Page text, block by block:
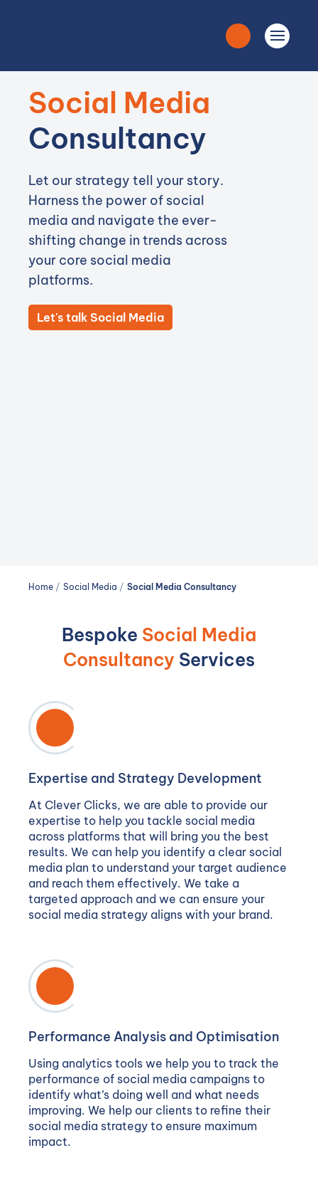
Social Media
Consultancy
Let our strategy tell your story.
Harness the power of social
media and navigate the ever-
shifting change in trends across
your core social media
platforms.
Let's talk Social Media
Home / Social Media / Social Media Consultancy
Bespoke Social Media
Consultancy Services
Expertise and Strategy Development
At Clever Clicks, we are able to provide our
expertise to help you tackle social media
across platforms that will bring you the best
results. We can help you identify a clear social
media plan to understand your target audience
and reach them effectively. We take a
targeted approach and we can ensure your
social media strategy aligns with your brand.
Performance Analysis and Optimisation
Using analytics tools we help you to track the
performance of social media campaigns to
identify what’s doing well and what needs
improving. We help our clients to refine their
social media strategy to ensure maximum
impact.